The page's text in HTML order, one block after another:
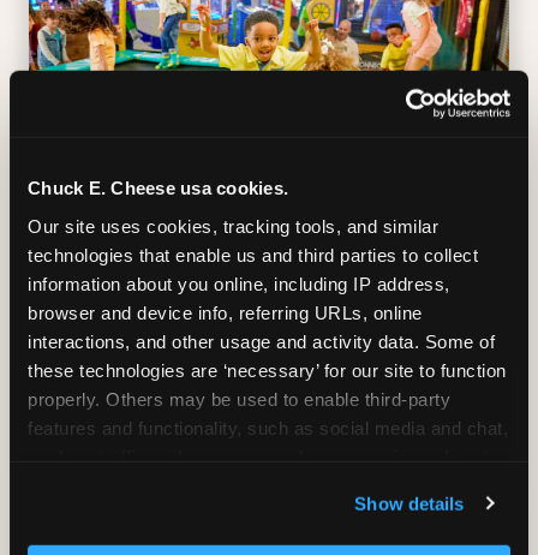
Chuck E. Cheese usa cookies.
Our site uses cookies, tracking tools, and similar
technologies that enable us and third parties to collect
information about you online, including IP address,
browser and device info, referring URLs, online
interactions, and other usage and activity data. Some of
these technologies are ‘necessary’ for our site to function
properly. Others may be used to enable third-party
features and functionality, such as social media and chat,
and measure and target content and ads, here and on
third party sites. Click ‘Allow All Cookies’ to use this
Show details
TRAMPOLINE ZONE
Bounce, build coordination, and feel like
you're flying. The Trampoline Zone turns
pure energy into pure joy for kids who
need to move.